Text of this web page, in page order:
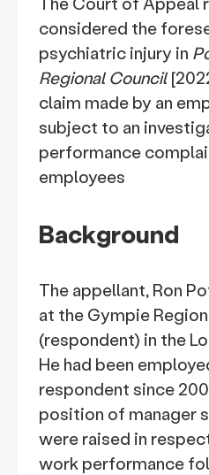
considered the
psychiatric injury in
Regional Council
claim made by an
subject to an
performance
employees
Background
The appellant, Ron
at the Gympie
(respondent) in the
He had been
respondent since
position of manager
were raised in
work performance